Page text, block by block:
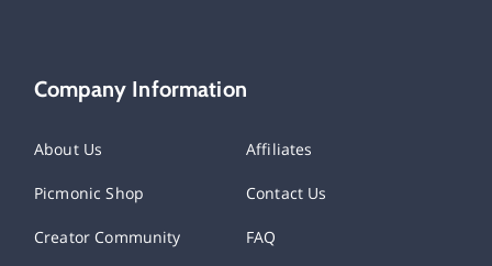
Company Information
About Us Affiliates
Picmonic Shop Contact Us
Creator Community FAQ